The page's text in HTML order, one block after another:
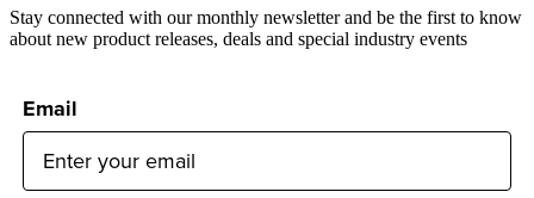
Stay connected with our monthly newsletter and be the first to know
about new product releases, deals and special industry events
Email